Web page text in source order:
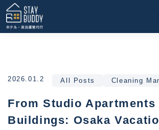
2026.01.2 All Posts Cleaning
From Studio Apartments
Buildings: Osaka